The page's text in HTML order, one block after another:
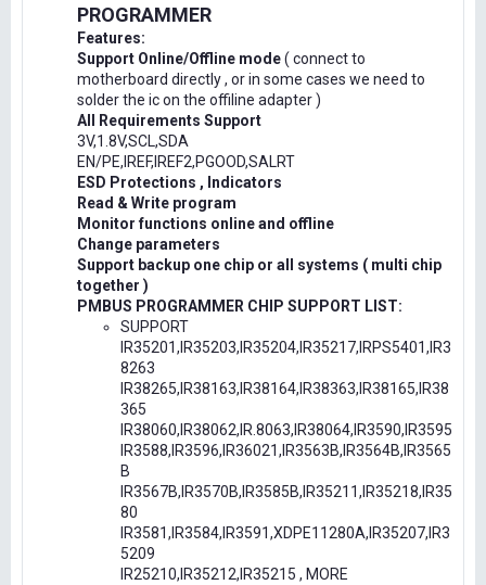
PROGRAMMER
Features:
Support Online/Offline mode( connect to
motherboard directly , or in some cases we need to
solder the ic on the offiline adapter )
All Requirements Support
3V,1.8V,SCL,SDA
EN/PE,IREF,IREF2,PGOOD,SALRT
ESD Protections , Indicators
Read & Write program
Monitor functions online and offline
Change parameters
Support backup one chip or all systems ( multi chip
together )
PMBUS PROGRAMMER CHIP SUPPORT LIST:
SUPPORT
IR35201,IR35203,IR35204,IR35217,IRPS5401,IR3
8263
IR38265,IR38163,IR38164,IR38363,IR38165,IR38
365
IR38060,IR38062,IR.8063,IR38064,IR3590,IR3595
IR3588,IR3596,IR36021,IR3563B,IR3564B,IR3565
B
IR3567B,IR3570B,IR3585B,IR35211,IR35218,IR35
80
IR3581,IR3584,IR3591,XDPE11280A,IR35207,IR3
5209
IR25210,IR35212,IR35215 , MORE